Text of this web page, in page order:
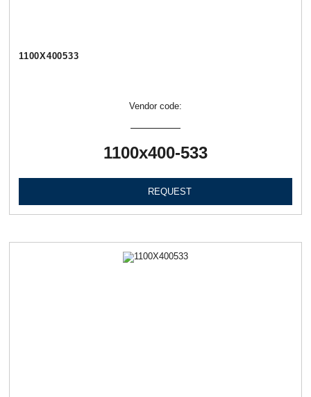
1100Х400533
Vendor code:
1100х400-533
REQUEST